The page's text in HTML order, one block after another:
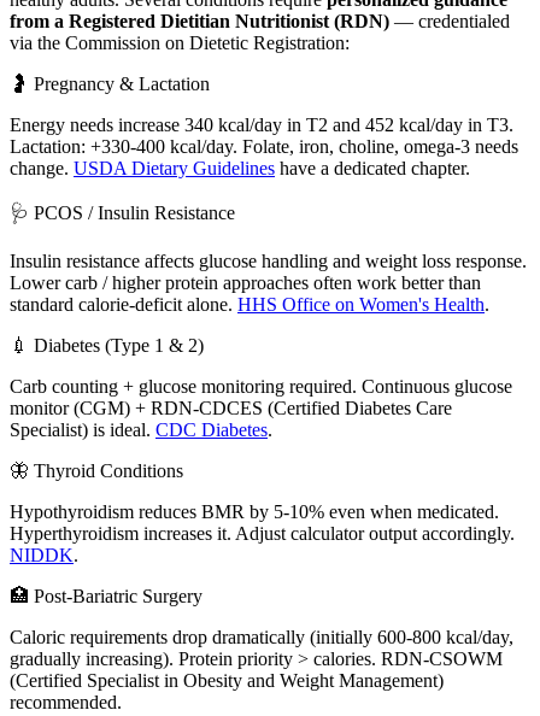
from a Registered Dietitian Nutritionist (RDN) — credentialed
via the Commission on Dietetic Registration:
🤰 Pregnancy & Lactation
Energy needs increase 340 kcal/day in T2 and 452 kcal/day in T3.
Lactation: +330-400 kcal/day. Folate, iron, choline, omega-3 needs
change. USDA Dietary Guidelines have a dedicated chapter.
🩺 PCOS / Insulin Resistance
Insulin resistance affects glucose handling and weight loss response.
Lower carb / higher protein approaches often work better than
standard calorie-deficit alone. HHS Office on Women's Health.
💉 Diabetes (Type 1 & 2)
Carb counting + glucose monitoring required. Continuous glucose
monitor (CGM) + RDN-CDCES (Certified Diabetes Care
Specialist) is ideal. CDC Diabetes.
🦋 Thyroid Conditions
Hypothyroidism reduces BMR by 5-10% even when medicated.
Hyperthyroidism increases it. Adjust calculator output accordingly.
NIDDK.
🏥 Post-Bariatric Surgery
Caloric requirements drop dramatically (initially 600-800 kcal/day,
gradually increasing). Protein priority > calories. RDN-CSOWM
(Certified Specialist in Obesity and Weight Management)
recommended.